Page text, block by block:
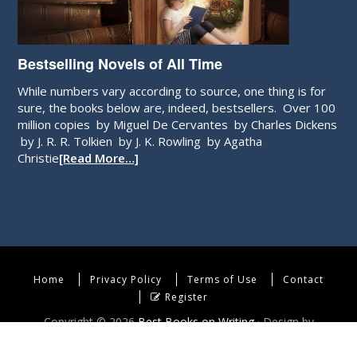
Bestselling Novels of All Time
While numbers vary according to source, one thing is for
sure, the books below are, indeed, bestsellers. Over 100
million copies by Miguel De Cervantes by Charles Dickens
by J. R. R. Tolkien by J. K. Rowling by Agatha
Christie[Read More…]
Home Privacy Policy Terms of Use
Contact
Register
Copyright © 2026Best Books on Writing· Design by